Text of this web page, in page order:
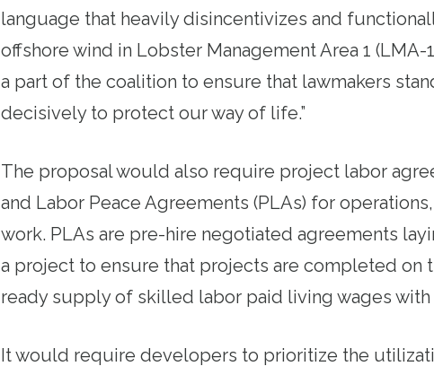
language that heavily disincentivizes and
offshore wind in Lobster Management Area 1
a part of the coalition to ensure that lawmakers
decisively to protect our way of life.”
The proposal would also require project labor
and Labor Peace Agreements (PLAs) for
work. PLAs are pre-hire negotiated agreements
a project to ensure that projects are completed on
ready supply of skilled labor paid living wages with
It would require developers to prioritize the